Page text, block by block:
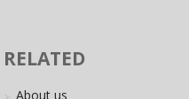
RELATED
About us